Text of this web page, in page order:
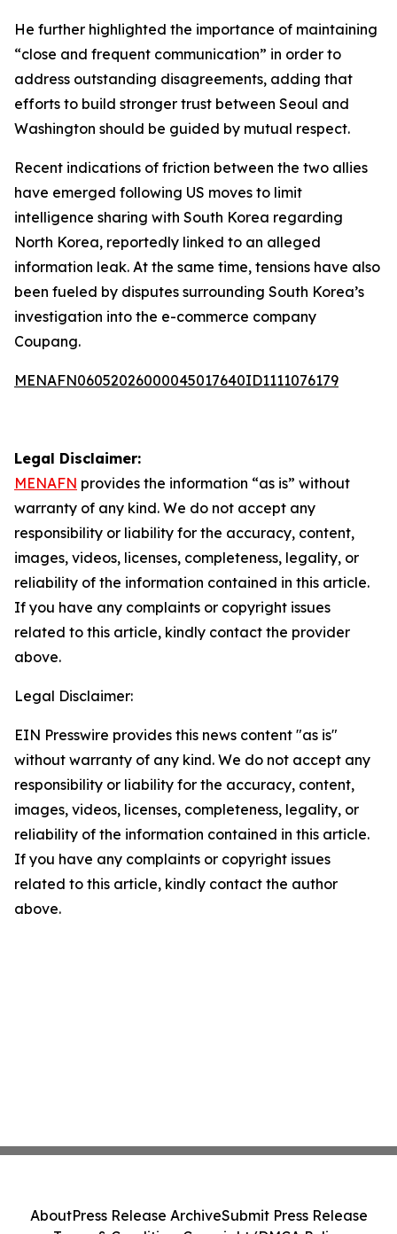
He further highlighted the importance of maintaining
“close and frequent communication” in order to
address outstanding disagreements, adding that
efforts to build stronger trust between Seoul and
Washington should be guided by mutual respect.
Recent indications of friction between the two allies
have emerged following US moves to limit
intelligence sharing with South Korea regarding
North Korea, reportedly linked to an alleged
information leak. At the same time, tensions have also
been fueled by disputes surrounding South Korea’s
investigation into the e-commerce company
Coupang.
MENAFN06052026000045017640ID1111076179
Legal Disclaimer:
MENAFN provides the information “as is” without
warranty of any kind. We do not accept any
responsibility or liability for the accuracy, content,
images, videos, licenses, completeness, legality, or
reliability of the information contained in this article.
If you have any complaints or copyright issues
related to this article, kindly contact the provider
above.
Legal Disclaimer:
EIN Presswire provides this news content "as is"
without warranty of any kind. We do not accept any
responsibility or liability for the accuracy, content,
images, videos, licenses, completeness, legality, or
reliability of the information contained in this article.
If you have any complaints or copyright issues
related to this article, kindly contact the author
above.
AboutPress Release ArchiveSubmit Press Release